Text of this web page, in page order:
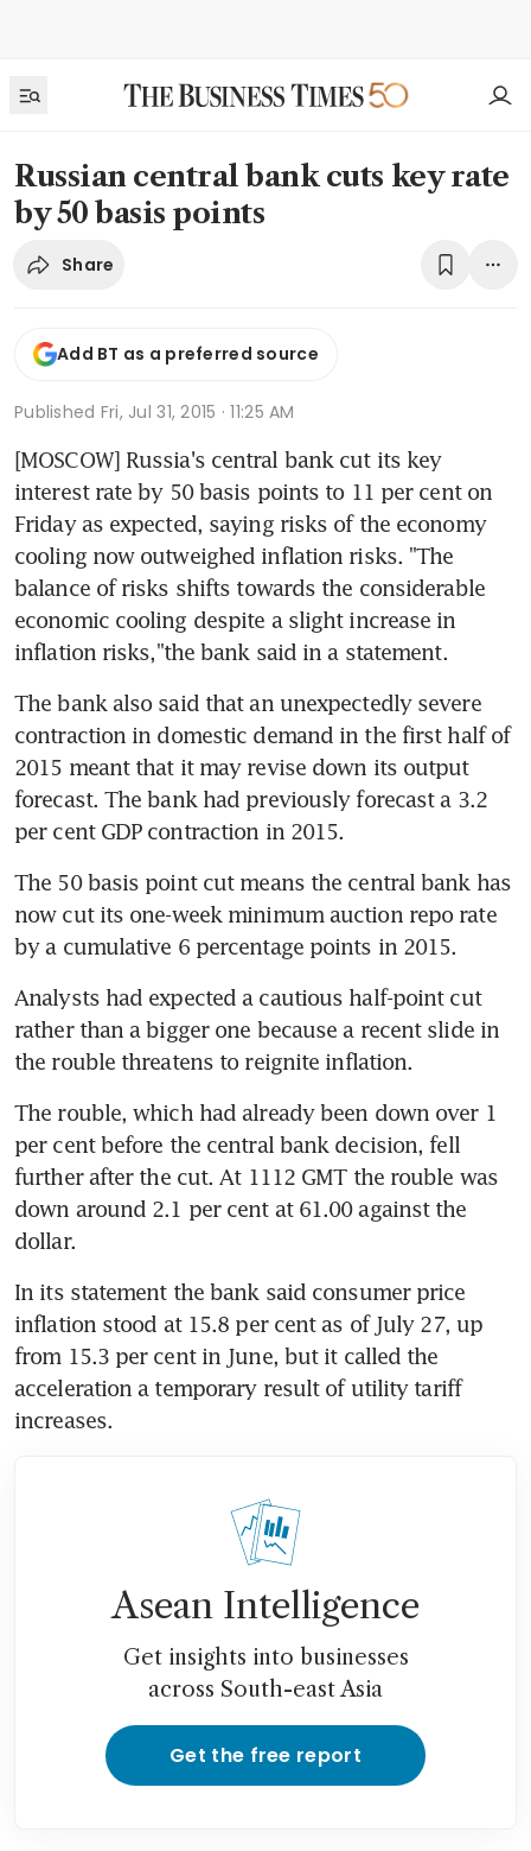
Russian central bank cuts key rate
by 50 basis points
Share
Add BT as a preferred source
Published Fri, Jul 31, 2015 · 11:25 AM
[MOSCOW] Russia's central bank cut its key
interest rate by 50 basis points to 11 per cent on
Friday as expected, saying risks of the economy
cooling now outweighed inflation risks. "The
balance of risks shifts towards the considerable
economic cooling despite a slight increase in
inflation risks,"the bank said in a statement.
The bank also said that an unexpectedly severe
contraction in domestic demand in the first half of
2015 meant that it may revise down its output
forecast. The bank had previously forecast a 3.2
per cent GDP contraction in 2015.
The 50 basis point cut means the central bank has
now cut its one-week minimum auction repo rate
by a cumulative 6 percentage points in 2015.
Analysts had expected a cautious half-point cut
rather than a bigger one because a recent slide in
the rouble threatens to reignite inflation.
The rouble, which had already been down over 1
per cent before the central bank decision, fell
further after the cut. At 1112 GMT the rouble was
down around 2.1 per cent at 61.00 against the
dollar.
In its statement the bank said consumer price
inflation stood at 15.8 per cent as of July 27, up
from 15.3 per cent in June, but it called the
acceleration a temporary result of utility tariff
increases.
Asean Intelligence
Get insights into businesses
across South-east Asia
Get the free report